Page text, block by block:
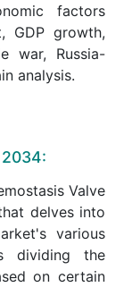
factors
GDP growth,
war, Russia-
analysis.
Valve
delves into
various
dividing the
on certain